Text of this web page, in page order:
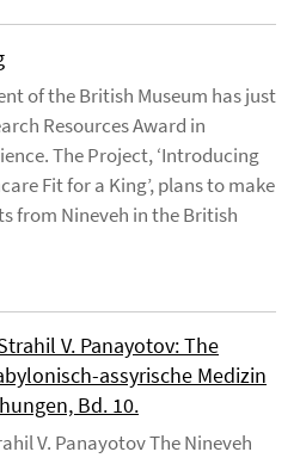
of the British Museum has just
Resources Award in
The Project, ‘Introducing
Fit for a King’, plans to make
from Nineveh in the British
V. Panayotov: The
assyrische Medizin
Bd. 10.
V. Panayotov The Nineveh